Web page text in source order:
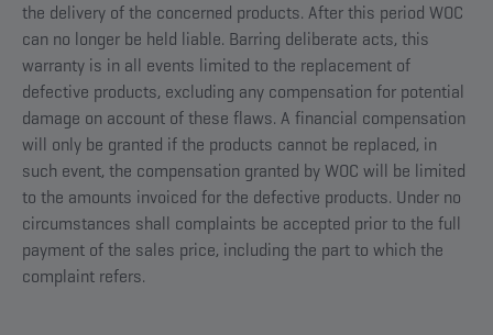
the delivery of the concerned products. After this period WOC
can no longer be held liable. Barring deliberate acts, this
warranty is in all events limited to the replacement of
defective products, excluding any compensation for potential
damage on account of these flaws. A financial compensation
will only be granted if the products cannot be replaced, in
such event, the compensation granted by WOC will be limited
to the amounts invoiced for the defective products. Under no
circumstances shall complaints be accepted prior to the full
payment of the sales price, including the part to which the
complaint refers.